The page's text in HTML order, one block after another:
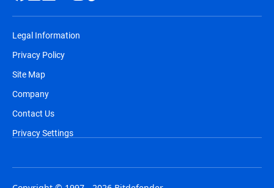
Legal Information
Privacy Policy
Site Map
Company
Contact Us
Privacy Settings